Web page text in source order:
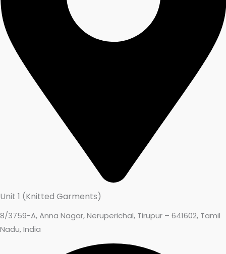
Unit 1 (Knitted Garments)
8/3759-A, Anna Nagar, Neruperichal, Tirupur – 641602, Tamil
Nadu, India